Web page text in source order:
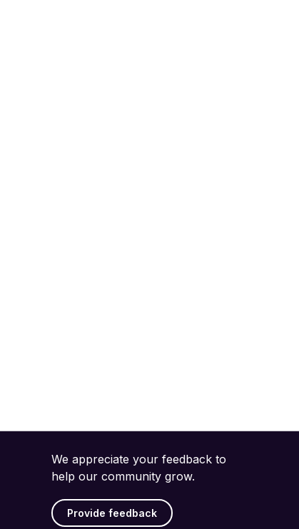
We appreciate your feedback to
help our community grow.
Provide feedback